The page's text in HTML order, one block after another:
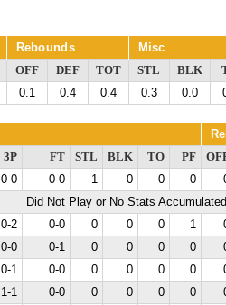
Rebounds Misc
OFF DEF TOT STL BLK
0.1 0.4 0.4 0.3 0.0
3P FT STL BLK TO PF
0-0 0-0 1 0 0 0
Did Not Play or No Stats Accumulated
0-2 0-0 0 0 0 1
0-0 0-1 0 0 0 0
0-1 0-0 0 0 0 0
1-1 0-0 0 0 0 0